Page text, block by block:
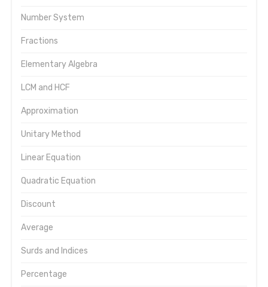
Number System
Fractions
Elementary Algebra
LCM and HCF
Approximation
Unitary Method
Linear Equation
Quadratic Equation
Discount
Average
Surds and Indices
Percentage